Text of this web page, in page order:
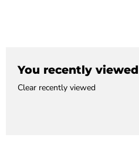
You recently viewed
Clear recently viewed